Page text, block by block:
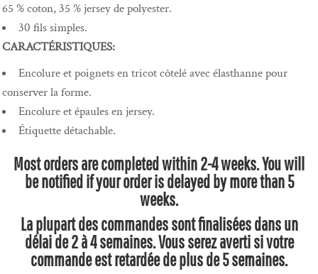
65 % coton, 35 % jersey de polyester.
30 fils simples.
CARACTÉRISTIQUES:
Encolure et poignets en tricot côtelé avec élasthanne pour
conserver la forme.
Encolure et épaules en jersey.
Étiquette détachable.
Most orders are completed within 2-4 weeks. You will
be notified if your order is delayed by more than 5
weeks.
La plupart des commandes sont finalisées dans un
délai de 2 à 4 semaines. Vous serez averti si votre
commande est retardée de plus de 5 semaines.